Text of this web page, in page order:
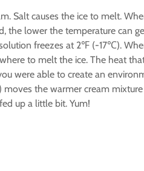
Salt causes the ice to melt.
the lower the temperature can
freezes at 2℉ (-17℃).
to melt the ice. The heat
were able to create an
the warmer cream
up a little bit. Yum!